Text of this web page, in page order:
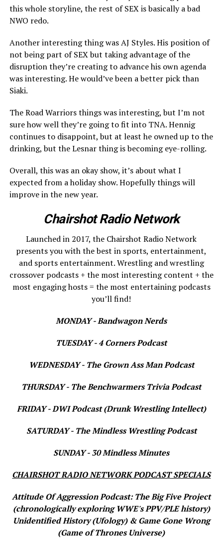
this whole storyline, the rest of SEX is basically a bad
NWO redo.
Another interesting thing was AJ Styles. His position of
not being part of SEX but taking advantage of the
disruption they’re creating to advance his own agenda
was interesting. He would’ve been a better pick than
Siaki.
The Road Warriors things was interesting, but I’m not
sure how well they’re going to fit into TNA. Hennig
continues to disappoint, but at least he owned up to the
drinking, but the Lesnar thing is becoming eye-rolling.
Overall, this was an okay show, it’s about what I
expected from a holiday show. Hopefully things will
improve in the new year.
Chairshot Radio Network
Launched in 2017, the Chairshot Radio Network
presents you with the best in sports, entertainment,
and sports entertainment. Wrestling and wrestling
crossover podcasts + the most interesting content + the
most engaging hosts = the most entertaining podcasts
you’ll find!
MONDAY - Bandwagon Nerds
TUESDAY - 4 Corners Podcast
WEDNESDAY - The Grown Ass Man Podcast
THURSDAY - The Benchwarmers Trivia Podcast
FRIDAY - DWI Podcast (Drunk Wrestling Intellect)
SATURDAY - The Mindless Wrestling Podcast
SUNDAY - 30 Mindless Minutes
CHAIRSHOT RADIO NETWORK PODCAST SPECIALS
Attitude Of Aggression Podcast: The Big Five Project
(chronologically exploring WWE's PPV/PLE history)
Unidentified History (Ufology) & Game Gone Wrong
(Game of Thrones Universe)